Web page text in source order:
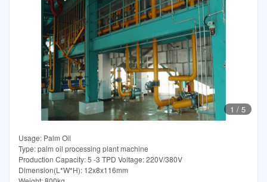
1 / 5
Usage: Palm Oil
Type: palm oil processing plant machine
Production Capacity: 5 -3 TPD Voltage: 220V/380V
Dimension(L*W*H): 12x8x116mm